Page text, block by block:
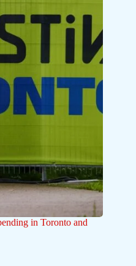
in Toronto and